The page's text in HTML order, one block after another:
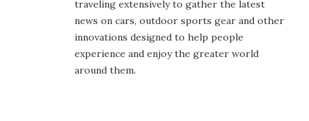
traveling extensively to gather the latest
news on cars, outdoor sports gear and other
innovations designed to help people
experience and enjoy the greater world
around them.